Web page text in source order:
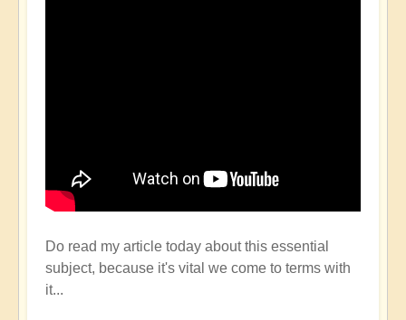
Do read my article today about this essential
subject, because it's vital we come to terms with
it...